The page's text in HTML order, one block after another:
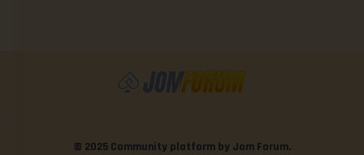
© 2025 Community platform by Jom Forum.